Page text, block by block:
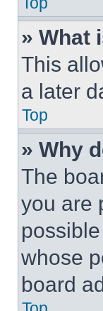
» What
This
a later
Top
» Why
The
you are
whose
board